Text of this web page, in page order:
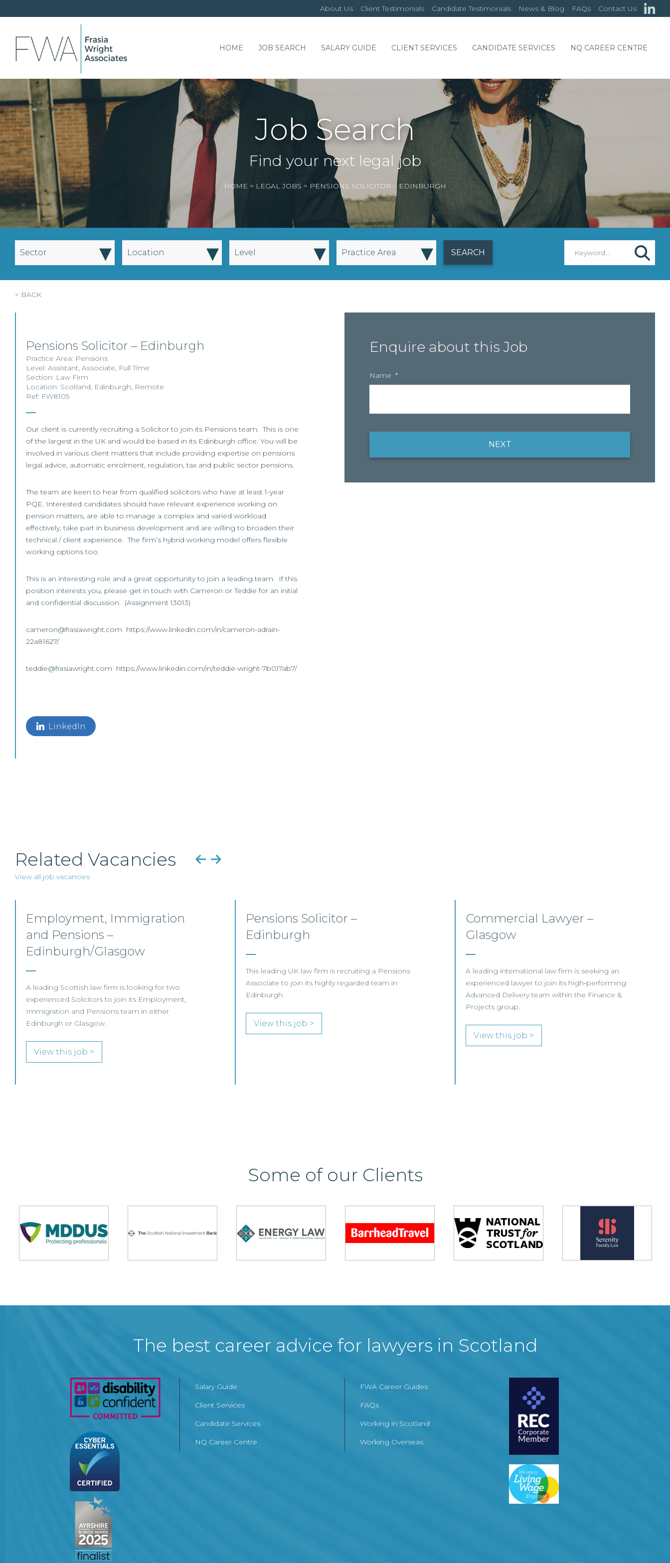
About Us Client Testimonials Candidate Testimonials News & Blog FAQs Contact Us
HOME JOB SEARCH SALARY GUIDE CLIENT SERVICES CANDIDATE SERVICES NQ CAREER CENTRE
Job Search
Find your next legal job
HOME > LEGAL JOBS > PENSIONS SOLICITOR – EDINBURGH
Sector ▾ Location ▾ Level ▾ Practice Area ▾
< BACK
Pensions Solicitor – Edinburgh
Practice Area: Pensions
Level: Assistant, Associate, Full Time
Section: Law Firm
Location: Scotland, Edinburgh, Remote
Ref: FW8105
Our client is currently recruiting a Solicitor to join its Pensions team. This is one
of the largest in the UK and would be based in its Edinburgh office. You will be
involved in various client matters that include providing expertise on pensions
legal advice, automatic enrolment, regulation, tax and public sector pensions.
The team are keen to hear from qualified solicitors who have at least 1-year
PQE. Interested candidates should have relevant experience working on
pension matters, are able to manage a complex and varied workload
effectively, take part in business development and are willing to broaden their
technical / client experience. The firm’s hybrid working model offers flexible
working options too.
This is an interesting role and a great opportunity to join a leading team. If this
position interests you, please get in touch with Cameron or Teddie for an initial
and confidential discussion. (Assignment 13013)
cameron@frasiawright.com https://www.linkedin.com/in/cameron-adrain-
22a81627/
teddie@frasiawright.com https://www.linkedin.com/in/teddie-wright-7b017ab7/
LinkedIn
Enquire about this Job
Name *
NEXT
Related Vacancies
View all job vacancies
Pensions Solicitor –
Edinburgh
This leading UK law firm is recruiting a Pensions
Associate to join its highly regarded team in
Edinburgh.
View this job >
Commercial Lawyer –
Glasgow
A leading international law firm is seeking an
experienced lawyer to join its high‑performing
Advanced Delivery team within the Finance &
View this job >
Senior Associate/Legal
Director, Pensions –
Glasgow
We are pleased to be working with a
well‑established Scottish law firm that is
currently recruiting for a Senior Associate or
Legal Director to join its Pensions team in
Glasgow.
Some of our Clients
The best career advice for lawyers in Scotland
Salary Guide
Client Services
Candidate Services
NQ Career Centre
FWA Career Guides
FAQs
Working in Scotland
Working Overseas